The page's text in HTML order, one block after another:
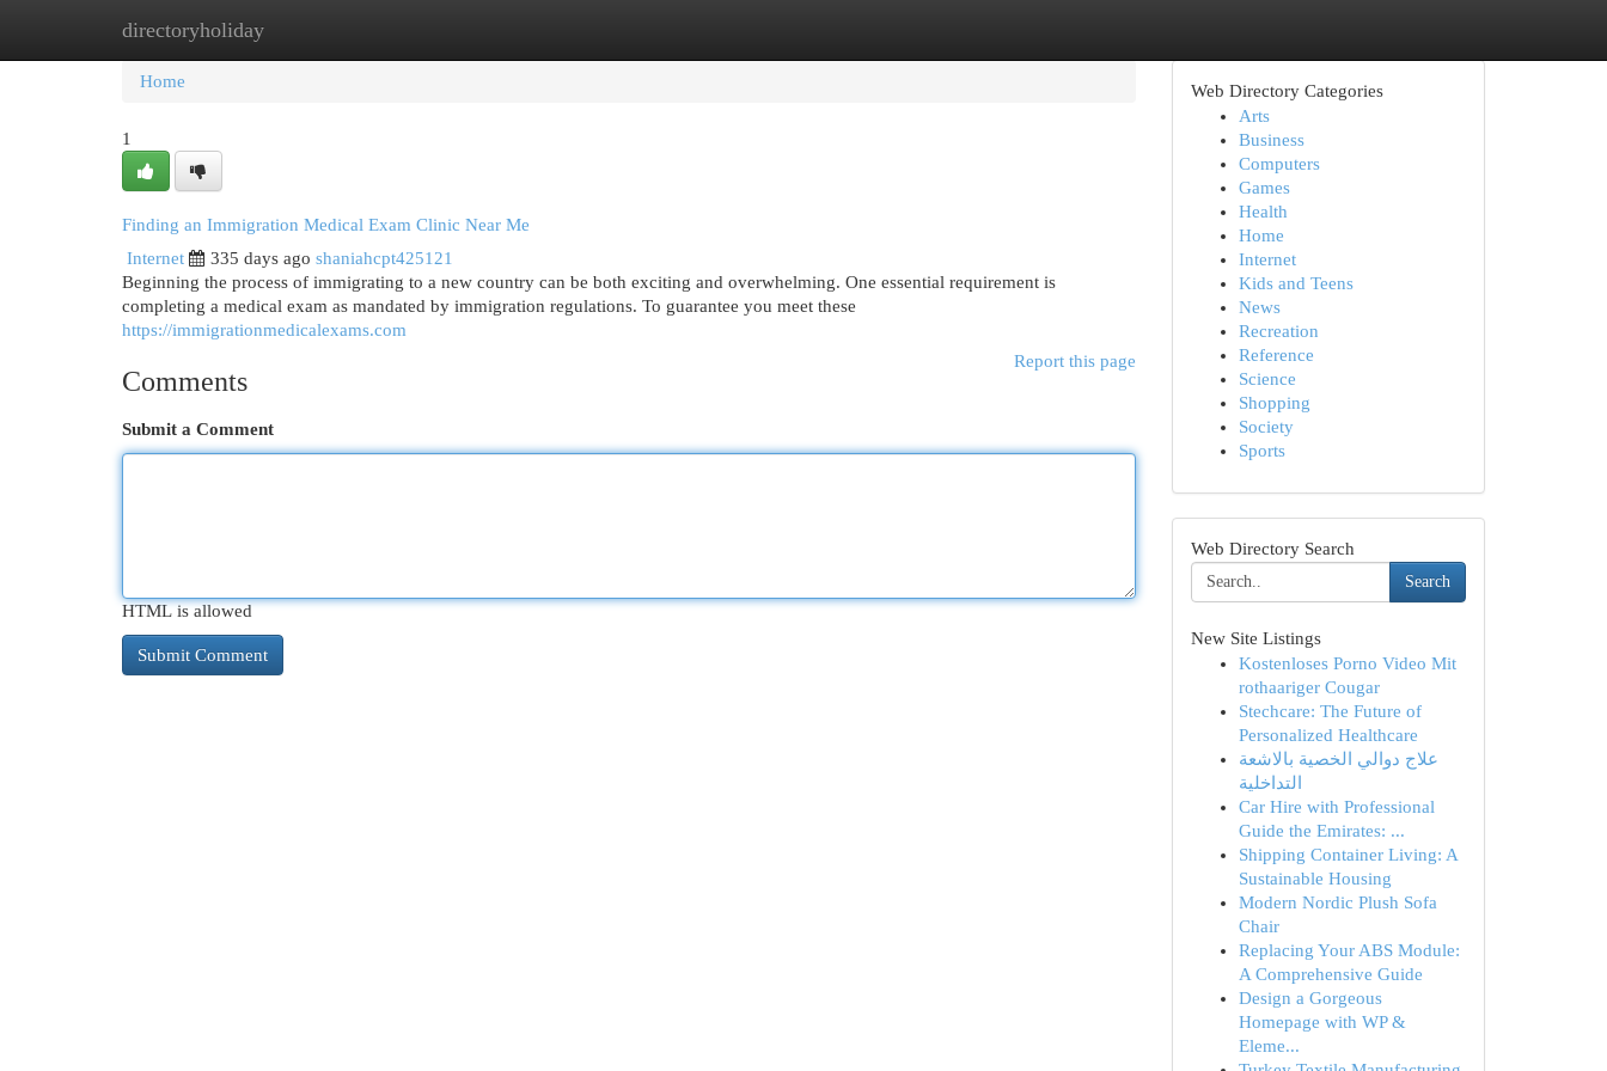
directoryholiday
Home New Site Listings
Home
1
Finding an Immigration Medical Exam Clinic Near Me
Internet
335 days ago shaniahcpt425121
Beginning the process of immigrating to a new country can be both exciting and overwhelming. One essential requirement is
completing a medical exam as mandated by immigration regulations. To guarantee you meet these
https://immigrationmedicalexams.com
Report this page
Comments
Submit a Comment
HTML is allowed
Web Directory Categories
Arts
Business
Computers
Games
Health
Home
Internet
Kids and Teens
News
Recreation
Reference
Science
Shopping
Society
Sports
Web Directory Search
Search
New Site Listings
Kostenloses Porno Video Mit
rothaariger Cougar
Stechcare: The Future of
Personalized Healthcare
علاج دوالي الخصية بالاشعة
التداخلية
Car Hire with Professional
Guide the Emirates: ...
Shipping Container Living: A
Sustainable Housing
Modern Nordic Plush Sofa
Chair
Replacing Your ABS Module:
A Comprehensive Guide
Design a Gorgeous
Homepage with WP &
Eleme...